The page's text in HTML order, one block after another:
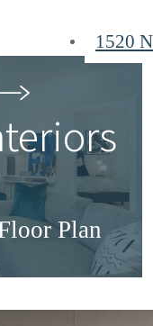
1520
Plan